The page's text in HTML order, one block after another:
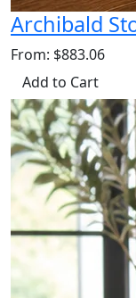
Archibald
From: $883.06
Add to Cart